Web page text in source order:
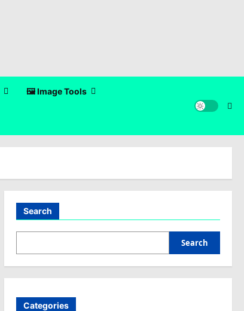
🖼️ Image Tools
Search
Search
Categories